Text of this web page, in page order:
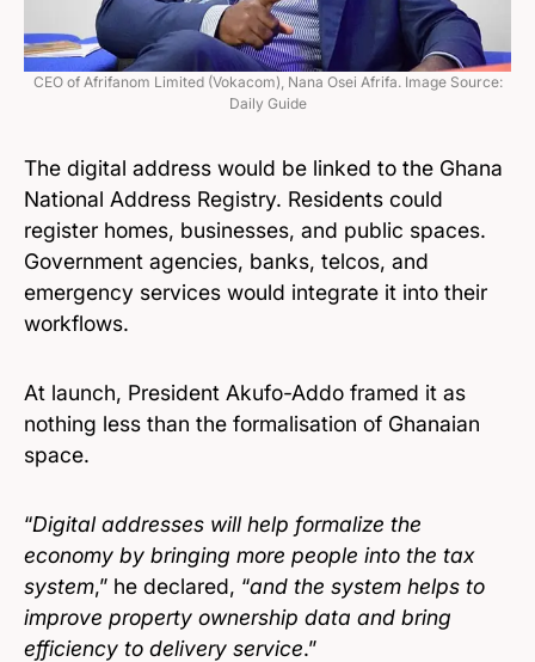
CEO of Afrifanom Limited (Vokacom), Nana Osei Afrifa. Image Source:
Daily Guide
The digital address would be linked to the Ghana
National Address Registry. Residents could
register homes, businesses, and public spaces.
Government agencies, banks, telcos, and
emergency services would integrate it into their
workflows.
At launch, President Akufo-Addo framed it as
nothing less than the formalisation of Ghanaian
space.
“Digital addresses will help formalize the
economy by bringing more people into the tax
system,” he declared, “and the system helps to
improve property ownership data and bring
efficiency to delivery service.”